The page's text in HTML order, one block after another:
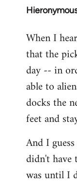
In
to
Welcome
libcom.org
When I
that the
day -- in
able to
docks the
feet and
And I
didn't have
was until I